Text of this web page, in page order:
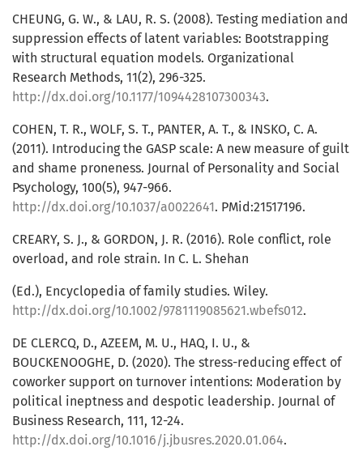
CHEUNG, G. W., & LAU, R. S. (2008). Testing mediation and
suppression effects of latent variables: Bootstrapping
with structural equation models. Organizational
Research Methods, 11(2), 296-325.
http://dx.doi.org/10.1177/1094428107300343.
COHEN, T. R., WOLF, S. T., PANTER, A. T., & INSKO, C. A.
(2011). Introducing the GASP scale: A new measure of guilt
and shame proneness. Journal of Personality and Social
Psychology, 100(5), 947-966.
http://dx.doi.org/10.1037/a0022641. PMid:21517196.
CREARY, S. J., & GORDON, J. R. (2016). Role conflict, role
overload, and role strain. In C. L. Shehan
(Ed.), Encyclopedia of family studies. Wiley.
http://dx.doi.org/10.1002/9781119085621.wbefs012.
DE CLERCQ, D., AZEEM, M. U., HAQ, I. U., &
BOUCKENOOGHE, D. (2020). The stress-reducing effect of
coworker support on turnover intentions: Moderation by
political ineptness and despotic leadership. Journal of
Business Research, 111, 12-24.
http://dx.doi.org/10.1016/j.jbusres.2020.01.064.